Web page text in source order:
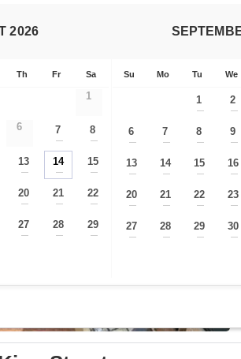
Harbour Circle Walk Sydney CBD King Street
2026
Th Fr Sa
1
6 7
—
8
—
13
—
14
—
15
—
20
—
21
—
22
—
27
—
28
—
29
—
Su Mo Tu We
1
—
2
—
6
—
7
—
8
—
9
—
13
—
14
—
15
—
16
—
20
—
21
—
22
—
23
—
27
—
28
—
29
—
30
—